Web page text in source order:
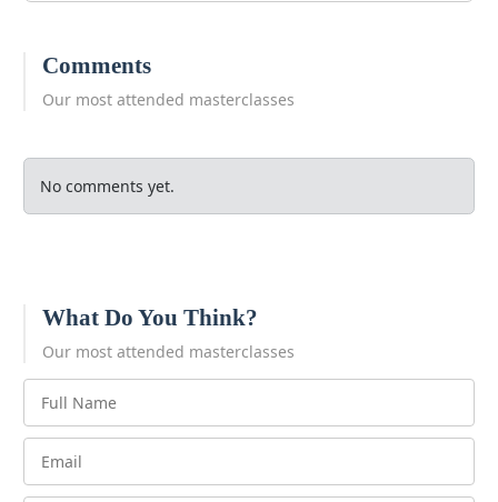
Comments
Our most attended masterclasses
No comments yet.
What Do You Think?
Our most attended masterclasses